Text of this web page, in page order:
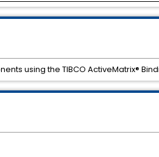
using the TIBCO ActiveMatrix®